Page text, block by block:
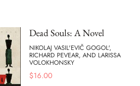
Dead Souls: A Novel
NIKOLAJ VASIL'EVIČ GOGOL',
RICHARD PEVEAR, AND LARISSA
VOLOKHONSKY
$16.00